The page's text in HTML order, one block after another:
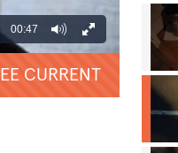
00:47
CURRENT